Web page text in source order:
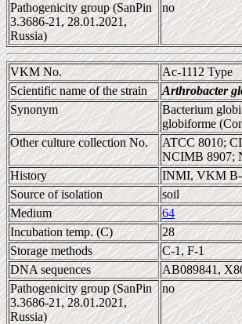
Pathogenicity group (SanPin
3.3686-21, 28.01.2021,
Russia)
no
VKM No.
Ac-1112 Type
Scientific name of the strain
Arthrobacter
Synonym
Bacterium
globiforme
Other culture collection No.
ATCC 8010;
NCIMB 8907;
History
INMI, VKM B-
Source of isolation
soil
Medium
64
Incubation temp. (C)
28
Storage methods
C-1, F-1
DNA sequences
AB089841,
Pathogenicity group (SanPin
3.3686-21, 28.01.2021,
Russia)
no